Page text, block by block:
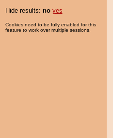
Hide results: no yes
Cookies need to be fully enabled for this
feature to work over multiple sessions.